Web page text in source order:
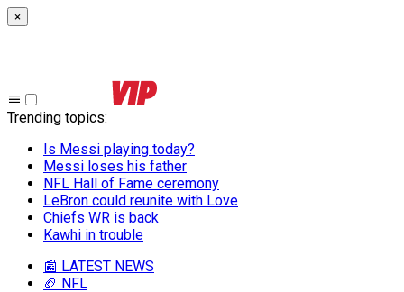
×
Trending topics:
Is Messi playing today?
Messi loses his father
NFL Hall of Fame ceremony
LeBron could reunite with Love
Chiefs WR is back
Kawhi in trouble
📰 LATEST NEWS
🏈 NFL